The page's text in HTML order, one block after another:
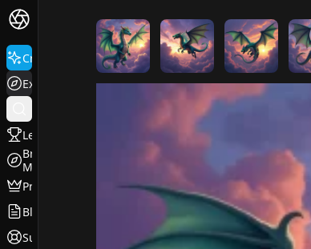
Create
Explore
Leaderboard
Browse
Models
Pricing
Blog
Support